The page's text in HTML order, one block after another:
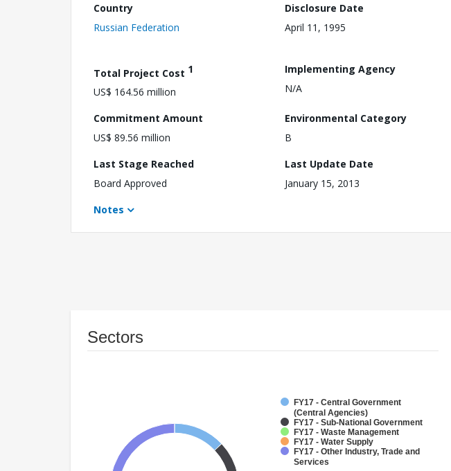
Country
Russian Federation
Disclosure Date
April 11, 1995
Total Project Cost 1
US$ 164.56 million
Implementing Agency
N/A
Commitment Amount
US$ 89.56 million
Environmental Category
B
Last Stage Reached
Board Approved
Last Update Date
January 15, 2013
Notes
Sectors
FY17 - Central Government
(Central Agencies)
FY17 - Sub-National Government
FY17 - Waste Management
FY17 - Water Supply
FY17 - Other Industry, Trade and
Services